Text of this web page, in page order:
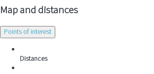
Map and distances
Points of interest
Distances